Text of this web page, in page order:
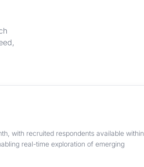
with recruited respondents available within
real-time exploration of emerging